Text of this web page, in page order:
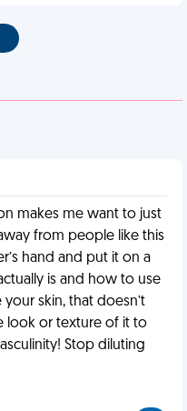
makes me want to just
from people like this
hand and put it on a
is and how to use
your skin, that doesn’t
look or texture of it to
Stop diluting